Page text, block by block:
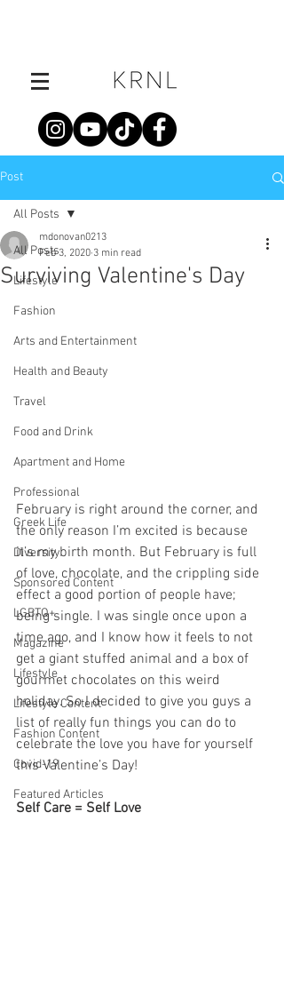
Post
All Posts
Lifestyle
Fashion
Arts and Entertainment
Health and Beauty
Travel
Food and Drink
Apartment and Home
Professional
Greek Life
Diversity
Sponsored Content
LGBTQ+
Magazine
Lifestyle
Lifestyle Content
Fashion Content
Covid-19
Featured Articles
All Posts
Surviving Valentine's Day
mdonovan0213
Feb 3, 2020 3 min read
February is right around the corner, and
the only reason I’m excited is because
it’s my birth month. But February is full
of love, chocolate, and the crippling side
effect a good portion of people have;
being single. I was single once upon a
time ago, and I know how it feels to not
get a giant stuffed animal and a box of
gourmet chocolates on this weird
holiday. So I decided to give you guys a
list of really fun things you can do to
celebrate the love you have for yourself
this Valentine’s Day!
Self Care = Self Love